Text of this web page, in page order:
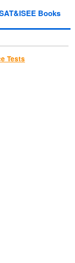
Books
Tests